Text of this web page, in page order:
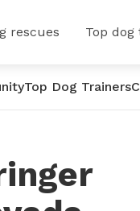
rescues Top dog
Top Dog Trainers